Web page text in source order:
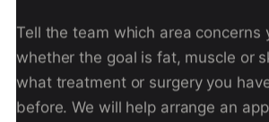
Tell the team which area concerns
whether the goal is fat, muscle or
what treatment or surgery you
before. We will help arrange an